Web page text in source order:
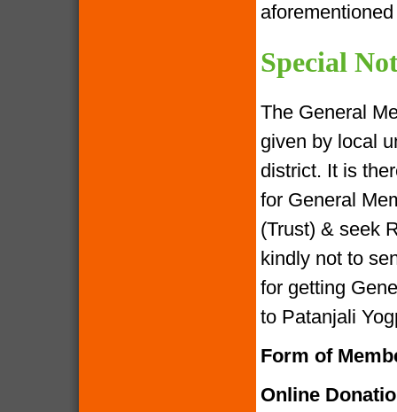
Special
The General
given by local
district. It is
for General
(Trust) & seek
kindly not to
for getting
to Patanjali
Form of
Online